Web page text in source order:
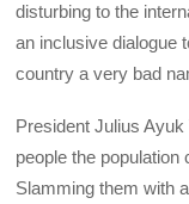
disturbing to the
an inclusive dialogue
country a very bad
President Julius
people the
Slamming them with